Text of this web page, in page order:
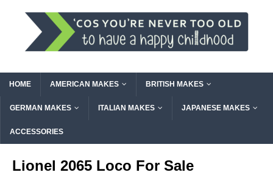
HOME AMERICAN MAKES BRITISH MAKES
GERMAN MAKES ITALIAN MAKES JAPANESE MAKES
ACCESSORIES
Lionel 2065 Loco For Sale